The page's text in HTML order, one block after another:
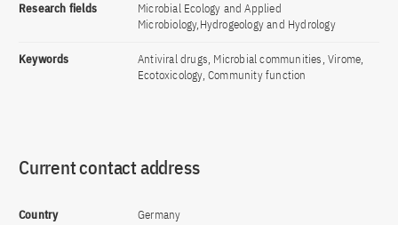
Research fields
Microbial Ecology and Applied
Microbiology,Hydrogeology and Hydrology
Keywords
Antiviral drugs, Microbial communities, Virome,
Ecotoxicology, Community function
Current contact address
Country Germany